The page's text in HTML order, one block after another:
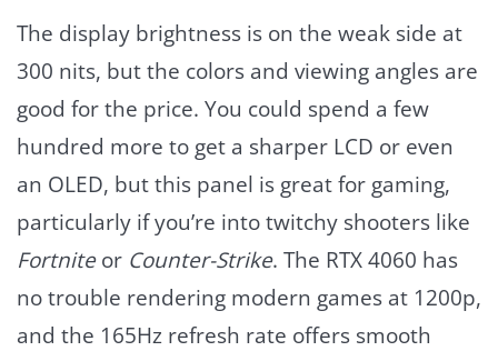
The display brightness is on the weak side at
300 nits, but the colors and viewing angles are
good for the price. You could spend a few
hundred more to get a sharper LCD or even
an OLED, but this panel is great for gaming,
particularly if you’re into twitchy shooters like
Fortniteor Counter-Strike. The RTX 4060 has
no trouble rendering modern games at 1200p,
and the 165Hz refresh rate offers smooth